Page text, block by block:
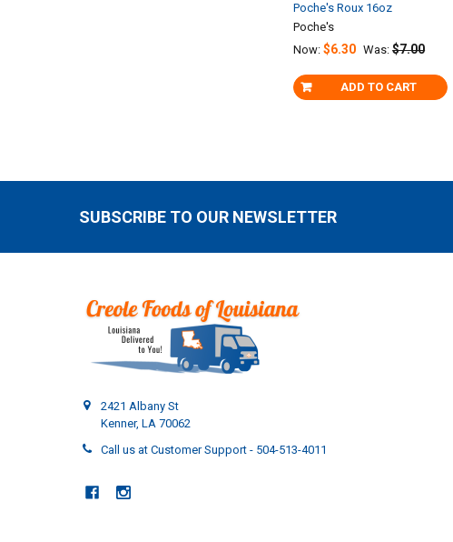
ADD TO CART
Poche's Roux 16oz
Poche's
Now:$6.30 Was: $7.00
SUBSCRIBE TO OUR NEWSLETTER
2421 Albany St
Kenner, LA 70062
Call us at Customer Support - 504-513-4011